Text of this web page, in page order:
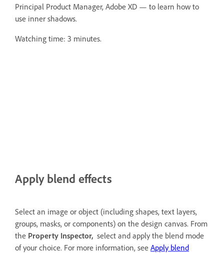
Principal Product Manager, Adobe XD — to learn how to
use inner shadows.
Watching time: 3 minutes.
Apply blend effects
Select an image or object (including shapes, text layers,
groups, masks, or components) on the design canvas. From
the Property Inspector, select and apply the blend mode
of your choice. For more information, see Apply blend